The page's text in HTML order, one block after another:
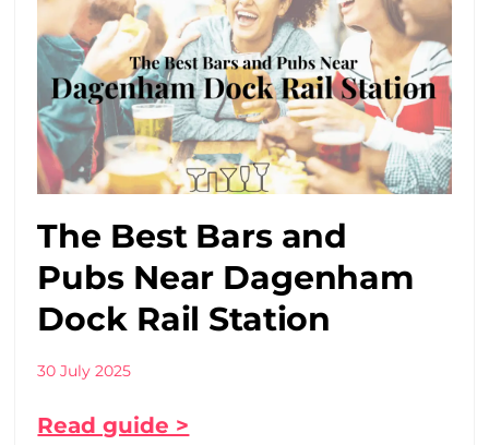
The Best Bars and
Pubs Near Dagenham
Dock Rail Station
30 July 2025
Read guide >